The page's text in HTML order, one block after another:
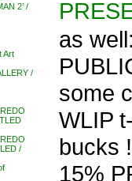
2’ /
Art
/
/
as
some
WLIP
bucks
15%